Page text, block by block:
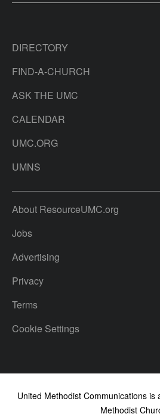
DIRECTORY
FIND-A-CHURCH
ASK THE UMC
CALENDAR
UMC.ORG
UMNS
About ResourceUMC.org
Jobs
Advertising
Privacy
Terms
Cookie Settings
United Methodist Communications is
Methodist